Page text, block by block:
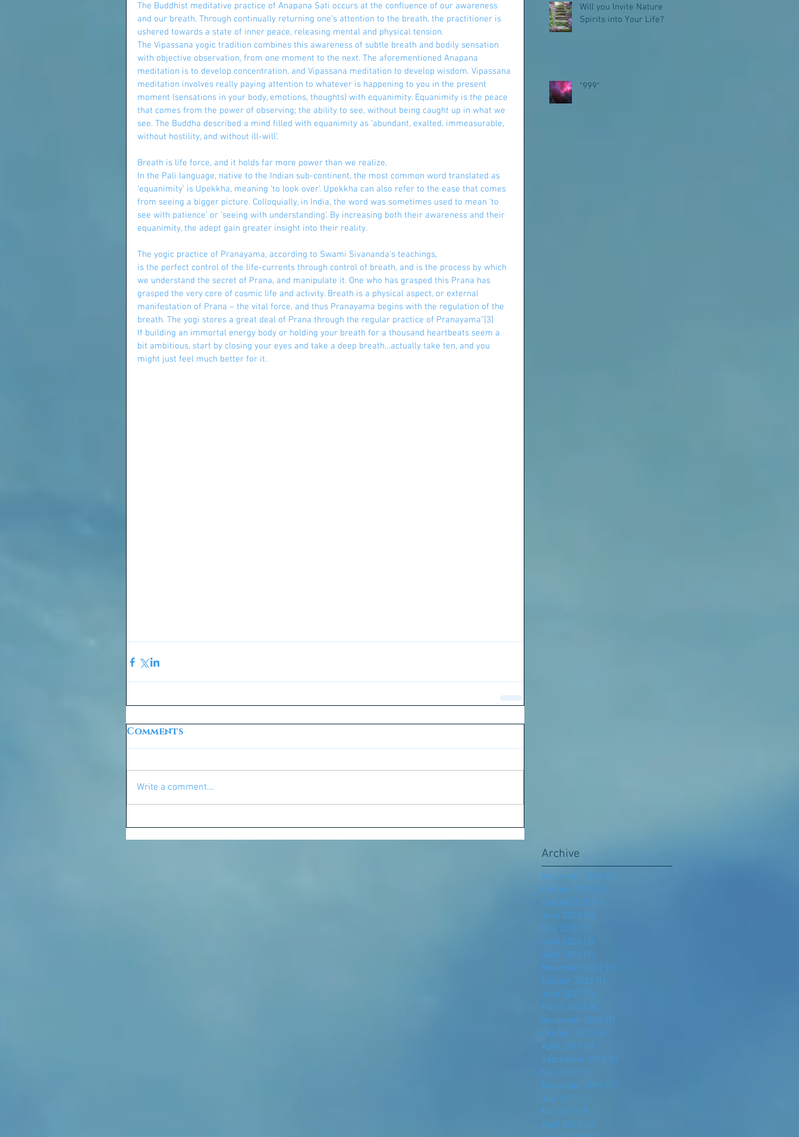
The Buddhist meditative practice of Anapana Sati occurs at the confluence of our awareness
and our breath. Through continually returning one’s attention to the breath, the practitioner is
ushered towards a state of inner peace, releasing mental and physical tension.
The Vipassana yogic tradition combines this awareness of subtle breath and bodily sensation
with objective observation, from one moment to the next. The aforementioned Anapana
meditation is to develop concentration, and Vipassana meditation to develop wisdom. Vipassana
meditation involves really paying attention to whatever is happening to you in the present
moment (sensations in your body, emotions, thoughts) with equanimity. Equanimity is the peace
that comes from the power of observing; the ability to see, without being caught up in what we
see. The Buddha described a mind filled with equanimity as ‘abundant, exalted, immeasurable,
without hostility, and without ill-will’.
Breath is life force, and it holds far more power than we realize.
In the Pali language, native to the Indian sub-continent, the most common word translated as
‘equanimity’ is Upekkha, meaning ‘to look over’. Upekkha can also refer to the ease that comes
from seeing a bigger picture. Colloquially, in India, the word was sometimes used to mean ‘to
see with patience’ or ‘seeing with understanding’. By increasing both their awareness and their
equanimity, the adept gain greater insight into their reality.
The yogic practice of Pranayama, according to Swami Sivananda’s teachings,
is the perfect control of the life-currents through control of breath, and is the process by which
we understand the secret of Prana, and manipulate it. One who has grasped this Prana has
grasped the very core of cosmic life and activity. Breath is a physical aspect, or external
manifestation of Prana – the vital force, and thus Pranayama begins with the regulation of the
breath. The yogi stores a great deal of Prana through the regular practice of Pranayama”[3]
If building an immortal energy body or holding your breath for a thousand heartbeats seem a
bit ambitious, start by closing your eyes and take a deep breath…actually take ten, and you
might just feel much better for it.
Comments
Write a comment...
Will you Invite Nature
Spirits into Your Life?
"999"
Archive
November 2025 (1)
October 2025 (2)
August 2025 (1)
June 2025 (5)
May 2025 (1)
April 2025 (1)
April 2023 (1)
November 2022 (1)
October 2022 (1)
June 2021 (2)
March 2021 (4)
November 2020 (1)
October 2020 (3)
April 2019 (1)
September 2018 (2)
May 2018 (7)
November 2017 (2)
July 2017 (1)
May 2017 (5)
April 2017 (3)